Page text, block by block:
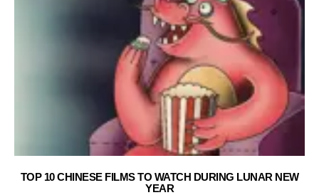
TOP 10 CHINESE FILMS TO WATCH DURING LUNAR NEW
YEAR